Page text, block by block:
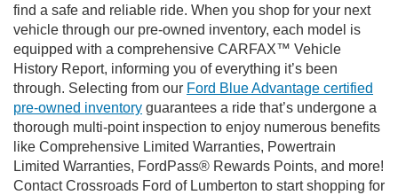
find a safe and reliable ride. When you shop for your next
vehicle through our pre-owned inventory, each model is
equipped with a comprehensive CARFAX™ Vehicle
History Report, informing you of everything it’s been
through. Selecting from our Ford Blue Advantage certified
pre-owned inventory guarantees a ride that’s undergone a
thorough multi-point inspection to enjoy numerous benefits
like Comprehensive Limited Warranties, Powertrain
Limited Warranties, FordPass® Rewards Points, and more!
Contact Crossroads Ford of Lumberton to start shopping for